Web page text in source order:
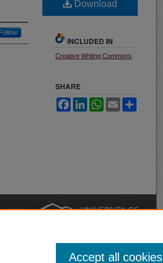
Follow
Download
INCLUDED IN
Creative Writing Commons
SHARE
FacebookLinkedInWhatsApp
Email
Accept all cookies